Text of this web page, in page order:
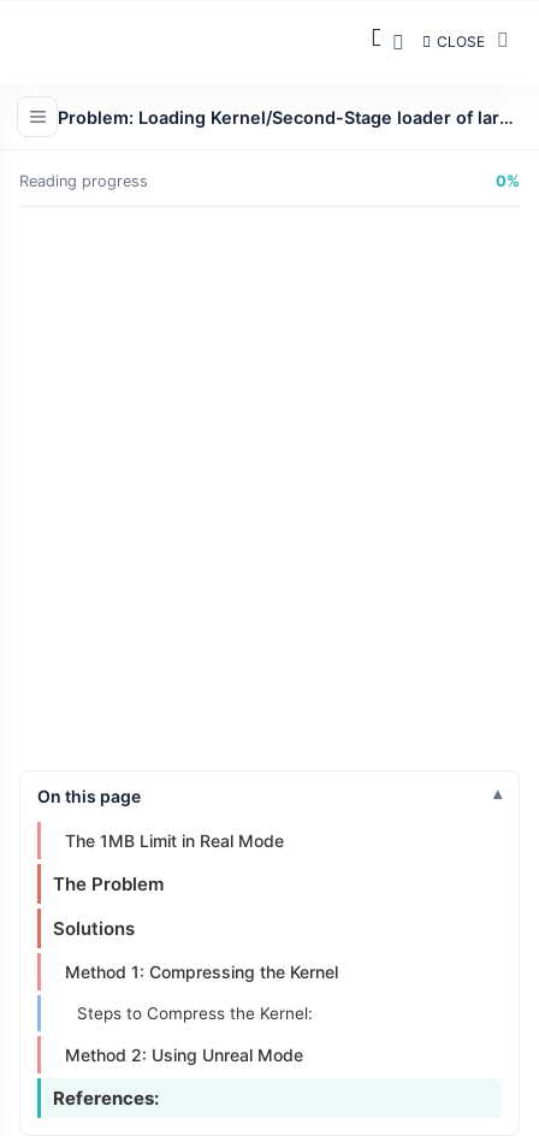
CLOSE
Problem: Loading Kernel/Second-Stage loader of larger size, often more than 1 MB
Reading progress 0%
On this page
The 1MB Limit in Real Mode
The Problem
Solutions
Method 1: Compressing the Kernel
Steps to Compress the Kernel:
Method 2: Using Unreal Mode
References: